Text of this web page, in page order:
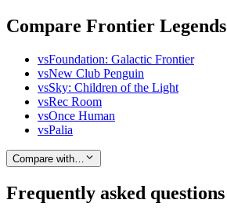
Compare Frontier Legends
vsFoundation: Galactic Frontier
vsNew Club Penguin
vsSky: Children of the Light
vsRec Room
vsOnce Human
vsPalia
Compare with…
Frequently asked questions